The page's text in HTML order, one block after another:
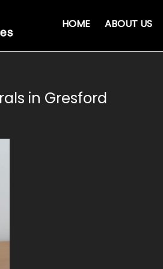
HOME ABOUT US
in Gresford